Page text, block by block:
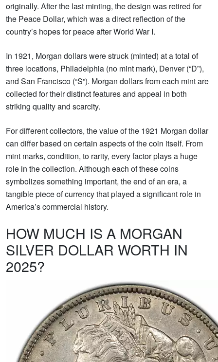
originally. After the last minting, the design was retired for
the Peace Dollar, which was a direct reflection of the
country’s hopes for peace after World War I.
In 1921, Morgan dollars were struck (minted) at a total of
three locations, Philadelphia (no mint mark), Denver (“D”),
and San Francisco (“S”). Morgan dollars from each mint are
collected for their distinct features and appeal in both
striking quality and scarcity.
For different collectors, the value of the 1921 Morgan dollar
can differ based on certain aspects of the coin itself. From
mint marks, condition, to rarity, every factor plays a huge
role in the collection. Although each of these coins
symbolizes something important, the end of an era, a
tangible piece of currency that played a significant role in
America’s commercial history.
HOW MUCH IS A MORGAN
SILVER DOLLAR WORTH IN
2025?